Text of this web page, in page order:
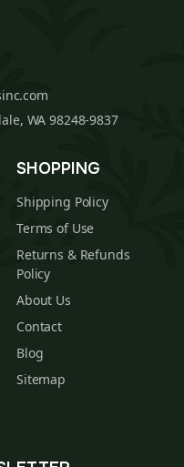
WA 98248-9837
SHOPPING
Shipping Policy
Terms of Use
Returns & Refunds
Policy
About Us
Contact
Blog
Sitemap